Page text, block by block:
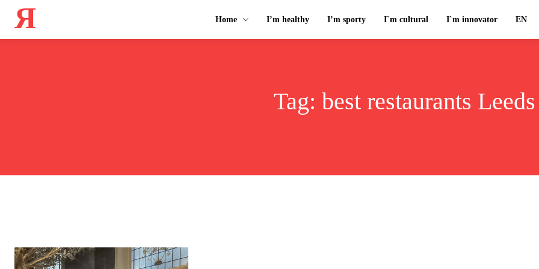
Я Home I’m healthy I’m sporty I`m cultural I`m innovator EN
Tag: best restaurants Leeds